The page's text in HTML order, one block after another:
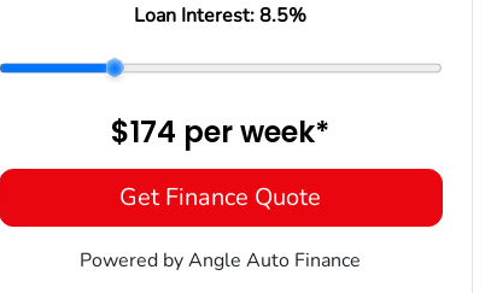
Loan Interest:8.5%
$174 perweek*
Get Finance Quote
Powered by Angle Auto Finance